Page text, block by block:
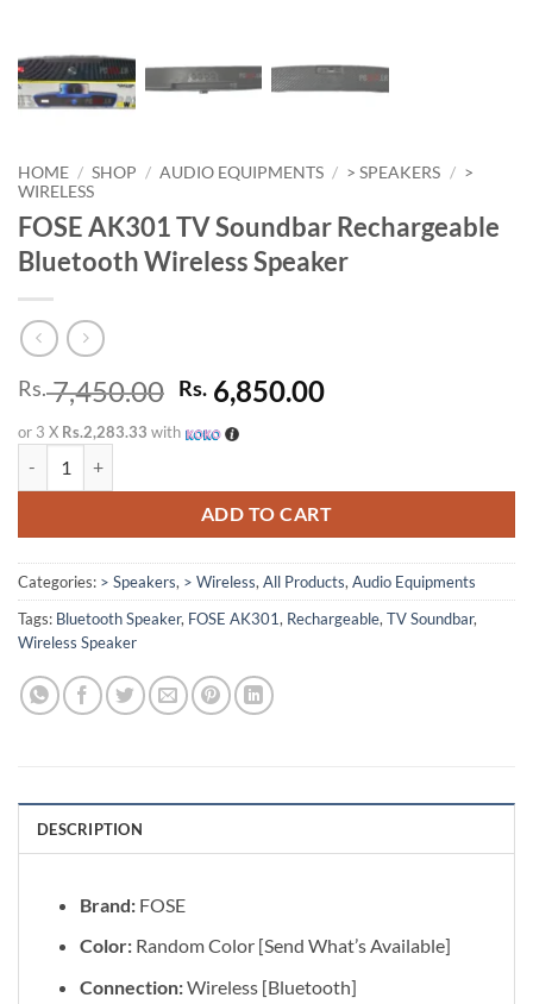
HOME / SHOP / AUDIO EQUIPMENTS / > SPEAKERS / >
WIRELESS
FOSE AK301 TV Soundbar Rechargeable
Bluetooth Wireless Speaker
Rs.7,450.00 Original
price
was:
Rs. 6,850.00Current
or 3 X Rs.2,283.33 with
ADD TO CART
Categories: > Speakers, > Wireless, All Products, Audio Equipments
Tags: Bluetooth Speaker, FOSE AK301, Rechargeable, TV Soundbar,
Wireless Speaker
DESCRIPTION
Brand:FOSE
Color:Random Color [Send What’s Available]
Connection:Wireless [Bluetooth]